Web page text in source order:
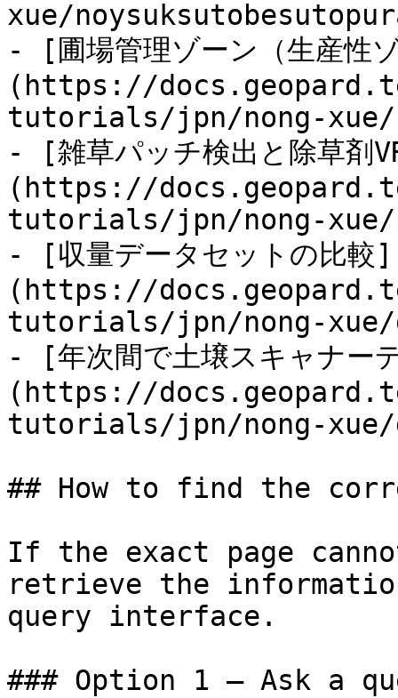
xue/
- [圃場管理ゾーン（生産性
(https://
tutorials/jpn/nong-xue/
- [雑草パッチ検出と除草剤
(https://
tutorials/jpn/nong-xue/
- [収量データセットの比較]
(https://
tutorials/jpn/nong-xue/
- [年次間で土壌スキャナー
(https://
tutorials/jpn/nong-xue/
## How to find the
If the exact page
retrieve the
query interface.
### Option 1 — Ask a